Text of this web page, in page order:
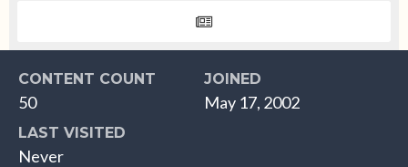
CONTENT COUNT
50
JOINED
May 17, 2002
LAST VISITED
Never